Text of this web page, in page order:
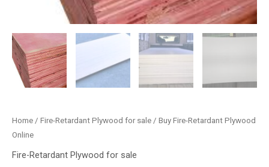
Home / Fire-Retardant Plywood for sale / Buy Fire-Retardant Plywood
Online
Fire-Retardant Plywood for sale